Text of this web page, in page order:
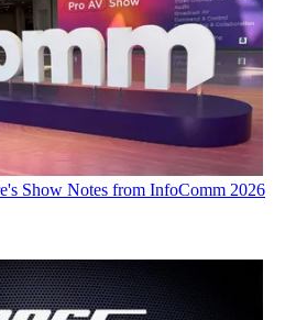
Show Notes from InfoComm 2026